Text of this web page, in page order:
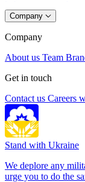
Company
Company
About us Team
Get in touch
Contact us Careers
Stand with Ukraine
We deplore any
urge you to do the